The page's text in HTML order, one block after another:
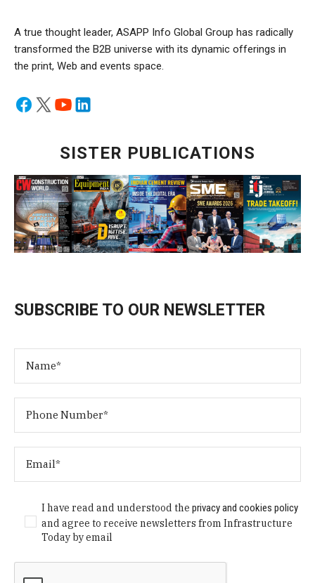
A true thought leader, ASAPP Info Global Group has radically
transformed the B2B universe with its dynamic offerings in
the print, Web and events space.
SISTER PUBLICATIONS
SUBSCRIBE TO OUR NEWSLETTER
I have read and understood theprivacy and cookies policy
and agree to receive newsletters from Infrastructure
Today by email